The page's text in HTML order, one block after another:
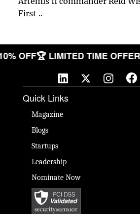
First ..
OFF🏆 LIMITED TIME
Quick Links
Magazine
Blogs
Startups
Leadership
Nominate Now